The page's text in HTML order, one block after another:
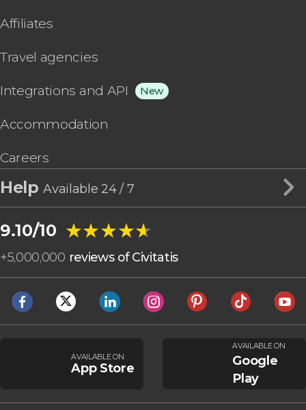
Affiliates
Travel agencies
Integrations and API New
Accommodation
Careers
HelpAvailable 24 / 7
9.10/10 ★★★★★
★★★★★
+5,000,000 reviews of Civitatis
AVAILABLE ON
App Store
AVAILABLE ON
Google
Play